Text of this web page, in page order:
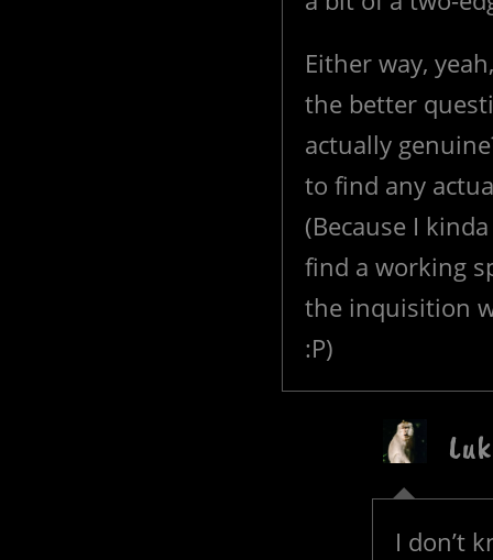
Either way,
the better
actually
to find any
(Because I
find a working
the inquisition
:P)
I don’t